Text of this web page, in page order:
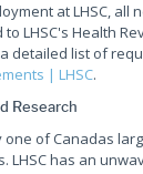
at LHSC, all
LHSC's Health
detailed list of
| LHSC.
Research
one of Canadas
LHSC has an